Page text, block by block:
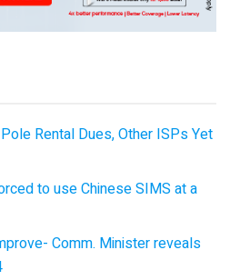
Rental Dues, Other ISPs Yet
to use Chinese SIMS at a
Comm. Minister reveals